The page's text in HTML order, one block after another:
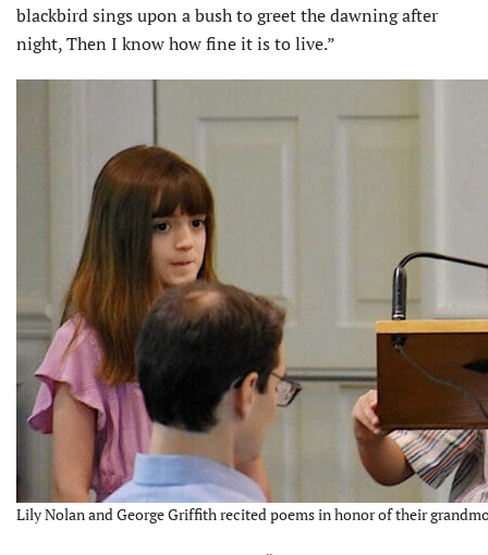
blackbird sings upon a bush to greet the dawning after
night, Then I know how fine it is to live.”
Lily Nolan and George Griffith recited poems in honor of their